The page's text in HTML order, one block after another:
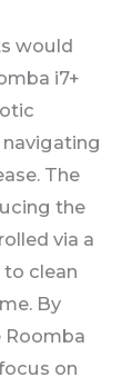
would
i7+
The
the
via a
clean
By
Roomba
on